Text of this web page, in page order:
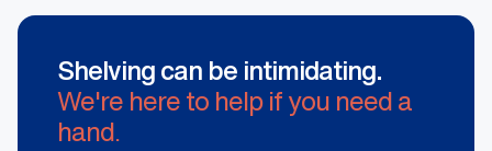
Shelving can be intimidating.
We're here to help if you need a
hand.